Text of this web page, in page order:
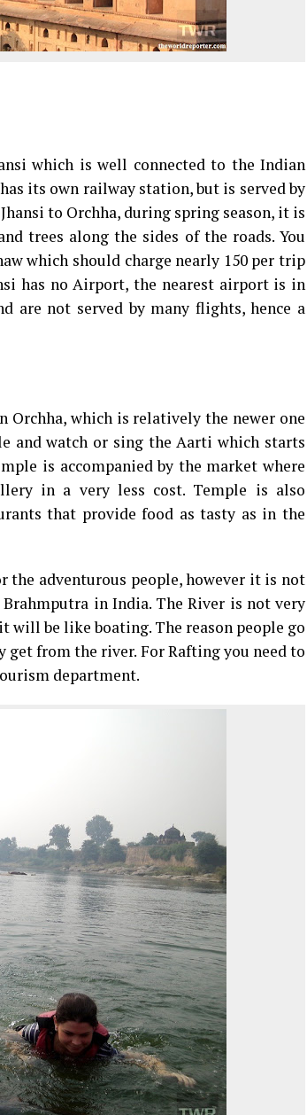
which is well connected to the Indian
its own railway station, but is served by
to Orchha, during spring season, it is
trees along the sides of the roads. You
which should charge nearly ₹150 per trip
has no Airport, the nearest airport is in
are not served by many flights, hence a
Orchha, which is relatively the newer one
and watch or sing the Aarti which starts
is accompanied by the market where
in a very less cost. Temple is also
that provide food as tasty as in the
the adventurous people, however it is not
in India. The River is not very
will be like boating. The reason people go
from the river. For Rafting you need to
department.